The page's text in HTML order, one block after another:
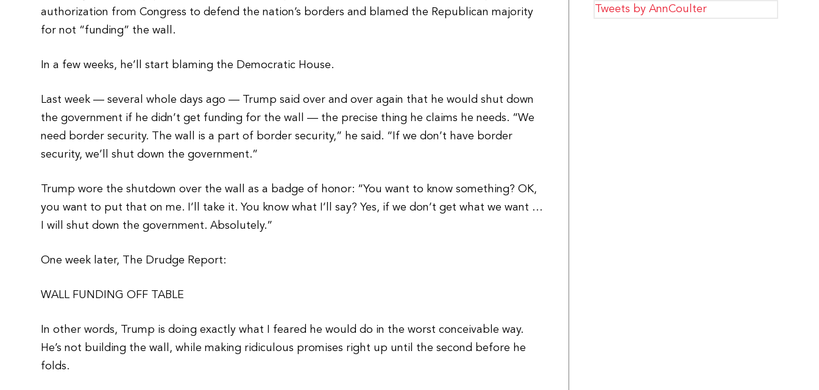
authorization from Congress to defend the nation’s borders and blamed the Republican majority
for not “funding” the wall.
In a few weeks, he’ll start blaming the Democratic House.
Last week — several whole days ago — Trump said over and over again that he would shut down
the government if he didn’t get funding for the wall — the precise thing he claims he needs. “We
need border security. The wall is a part of border security,” he said. “If we don’t have border
security, we’ll shut down the government.”
Trump wore the shutdown over the wall as a badge of honor: “You want to know something? OK,
you want to put that on me. I’ll take it. You know what I’ll say? Yes, if we don’t get what we want …
I will shut down the government. Absolutely.”
One week later, The Drudge Report:
WALL FUNDING OFF TABLE
In other words, Trump is doing exactly what I feared he would do in the worst conceivable way.
He’s not building the wall, while making ridiculous promises right up until the second before he
folds.
Tweets by AnnCoulter